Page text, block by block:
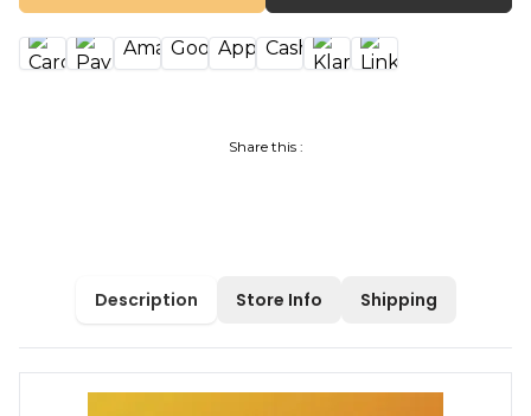
Share this :
Description Store Info Shipping